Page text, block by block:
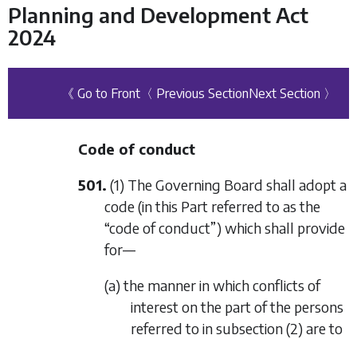
Planning and Development Act
2024
《 Go to Front 〈 Previous SectionNext Section 〉
Code of conduct
501. (1) The Governing Board shall adopt a
code (in this Part referred to as the
“code of conduct”) which shall provide
for—
(a) the manner in which conflicts of
interest on the part of the persons
referred to insubsection (2) are to